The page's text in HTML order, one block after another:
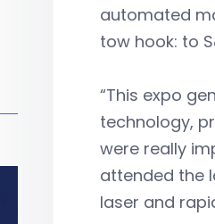
automated
tow hook: to
“This expo
technology,
were really
attended the
laser and